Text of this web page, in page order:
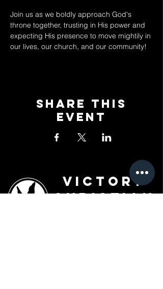
Join us as we boldly approach God's
throne together, trusting in His power and
expecting His presence to move mightily in
our lives, our church, and our community!
Share This
Event
Victory
Christian